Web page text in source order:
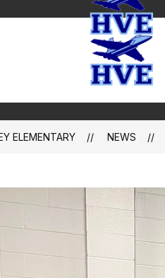
ELEMENTARY NEWS